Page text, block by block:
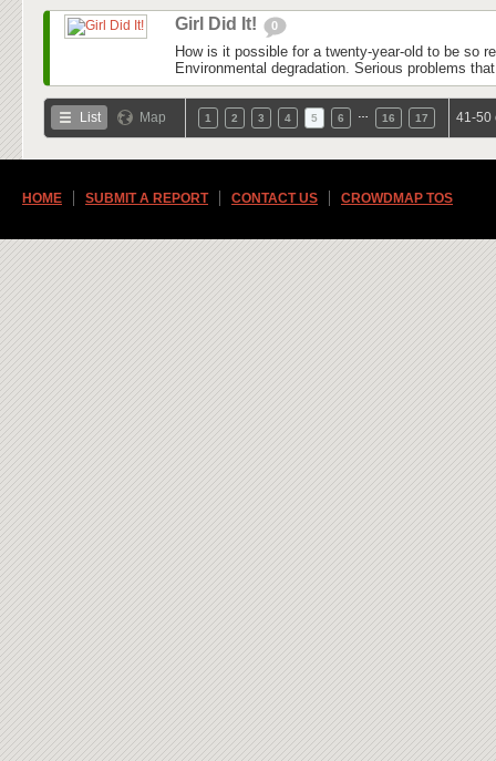
Girl Did It! 0
How is it possible for a twenty-year-old to be so
Environmental degradation. Serious problems
List Map 1 2 3 4 5 6 16 17 41-50
HOME SUBMIT A REPORT CONTACT US CROWDMAP TOS